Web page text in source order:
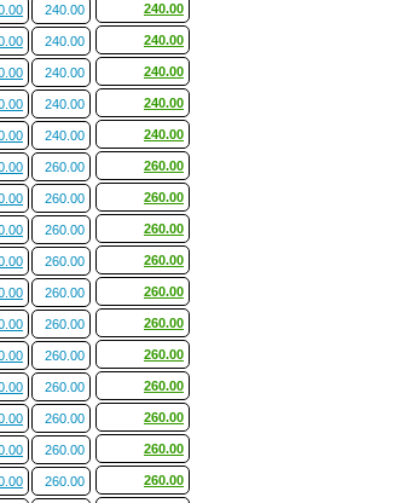
240.00
240.00
240.00
240.00
240.00
260.00
260.00
260.00
260.00
260.00
260.00
260.00
260.00
260.00
260.00
260.00
240.00
240.00
240.00
240.00
240.00
260.00
260.00
260.00
260.00
260.00
260.00
260.00
260.00
260.00
260.00
260.00